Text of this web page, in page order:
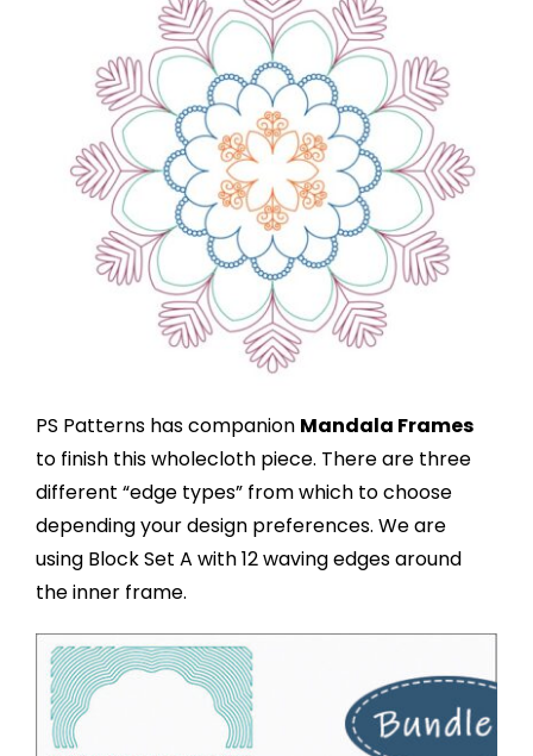
PS Patterns has companion Mandala Frames
to finish this wholecloth piece. There are three
different “edge types” from which to choose
depending your design preferences. We are
using Block Set A with 12 waving edges around
the inner frame.